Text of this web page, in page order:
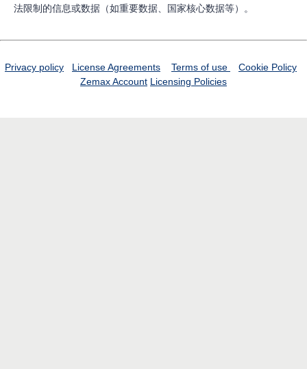
法限制的信息或数据（如重要数据、国家核心数据等）。
Privacy policy License Agreements Terms of use
Cookie Policy
Zemax Account Licensing Policies